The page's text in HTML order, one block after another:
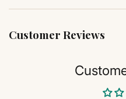
Customer Reviews